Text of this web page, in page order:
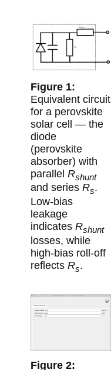
Equivalent circuit
for a perovskite
solar cell — the
diode
(perovskite
absorber) with
parallel Rshunt
and series Rs.
Low-bias
leakage
indicates Rshunt
losses, while
high-bias roll-off
reflects Rs.